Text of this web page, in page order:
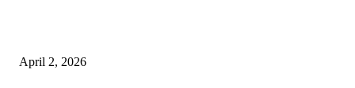
April 2, 2026